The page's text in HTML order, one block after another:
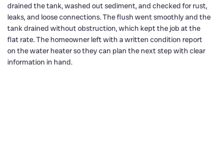
drained the tank, washed out sediment, and checked for rust,
leaks, and loose connections. The flush went smoothly and the
tank drained without obstruction, which kept the job at the
flat rate. The homeowner left with a written condition report
on the water heater so they can plan the next step with clear
information in hand.